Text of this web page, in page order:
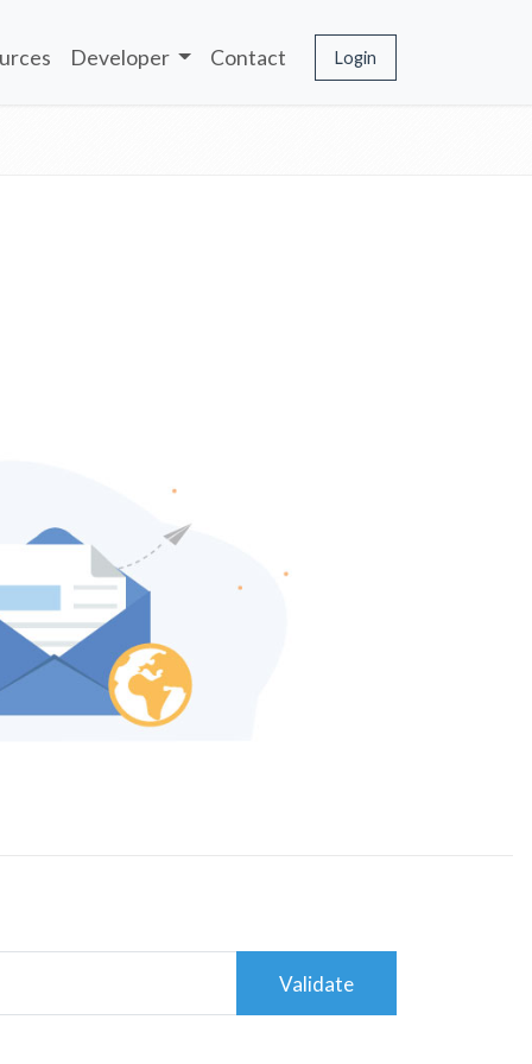
Developer Contact Login
Validate